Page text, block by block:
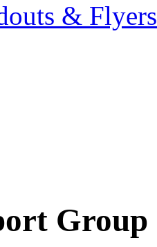
& Flyers